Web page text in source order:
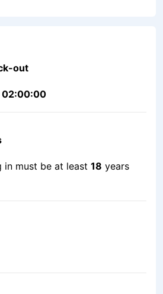
out
02:00:00
in must be at least 18 years